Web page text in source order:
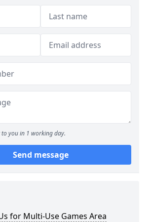
to you in 1 working day.
Send message
for Multi-Use Games Area